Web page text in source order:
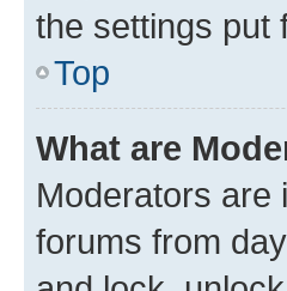
the settings put
Top
What are
Moderators are
forums from